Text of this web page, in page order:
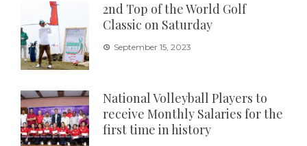
2nd Top of the World Golf
Classic on Saturday
September 15, 2023
National Volleyball Players to
receive Monthly Salaries for the
first time in history